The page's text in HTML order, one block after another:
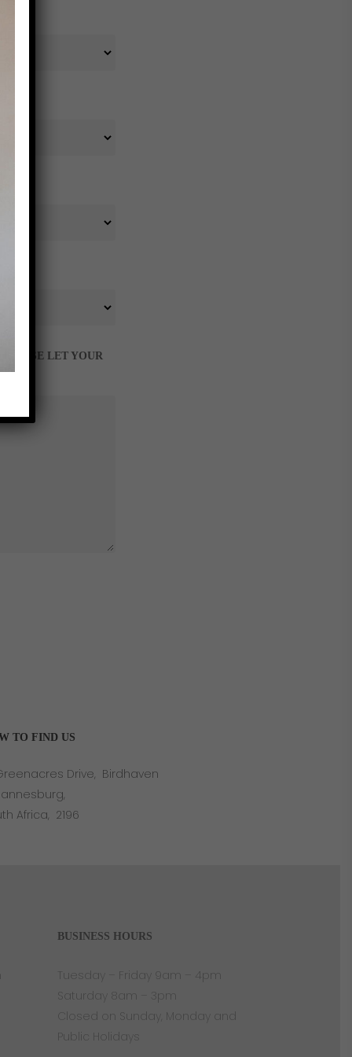
LET YOUR
TO FIND US
Drive, Birdhaven
Africa, 2196
BUSINESS HOURS
Tuesday – Friday 9am – 4pm
Saturday 8am – 3pm
Closed on Sunday, Monday and
Public Holidays